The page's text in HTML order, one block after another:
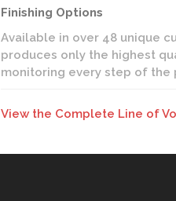
Finishing Options
Available in over 48 unique
produces only the highest
monitoring every step of the
View the Complete Line of